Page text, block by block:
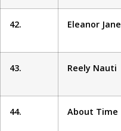
42. Eleanor Jane
43. Reely Nauti
44. About Time